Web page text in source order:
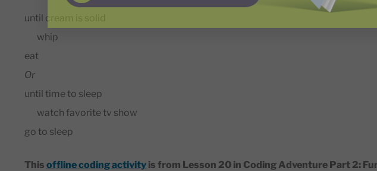
until cream is solid
whip
eat
Or
until time to sleep
watch favorite tv show
go to sleep
This offline coding activityis from Lesson 20 in Coding Adventure Part 2: